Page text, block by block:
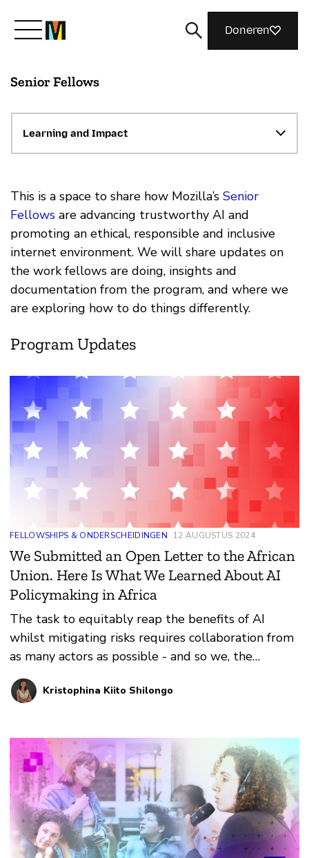
Maak kennis met Mozilla
Wat we doen
Meedoen
Magazine
Doneren
Senior Fellows
Learning and Impact
This is a space to share how Mozilla’s Senior
Fellows are advancing trustworthy AI and
promoting an ethical, responsible and inclusive
internet environment. We will share updates on
the work fellows are doing, insights and
documentation from the program, and where we
are exploring how to do things differently.
Program Updates
FELLOWSHIPS & ONDERSCHEIDINGEN 12 AUGUSTUS 2024
We Submitted an Open Letter to the African
Union. Here Is What We Learned About AI
Policymaking in Africa
The task to equitably reap the benefits of AI
whilst mitigating risks requires collaboration from
as many actors as possible - and so we, the
signatories, extended a hand to African
policymakers and the African Union.
Kristophina Kiito Shilongo